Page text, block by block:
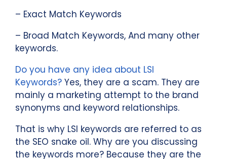
– Exact Match Keywords
– Broad Match Keywords, And many other
keywords.
Do you have any idea about LSI
Keywords? Yes, they are a scam. They are
mainly a marketing attempt to the brand
synonyms and keyword relationships.
That is why LSI keywords are referred to as
the SEO snake oil. Why are you discussing
the keywords more? Because they are the